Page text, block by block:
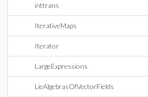
inttrans
IterativeMaps
Iterator
LargeExpressions
LieAlgebrasOfVectorFields